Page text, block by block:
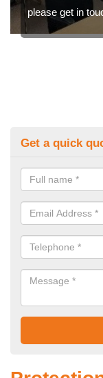
please get in
Get a quick